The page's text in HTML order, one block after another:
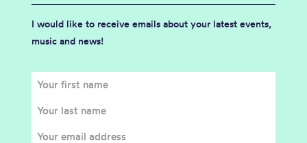
I would like to receive emails about your latest events,
music and news!